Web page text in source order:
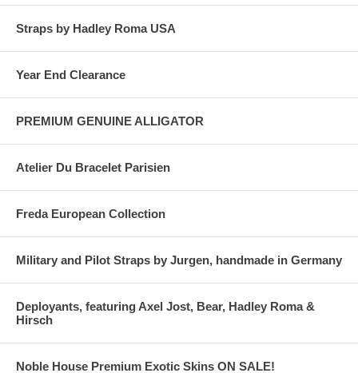
Straps by Hadley Roma USA
Year End Clearance
PREMIUM GENUINE ALLIGATOR
Atelier Du Bracelet Parisien
Freda European Collection
Military and Pilot Straps by Jurgen, handmade in Germany
Deployants, featuring Axel Jost, Bear, Hadley Roma &
Hirsch
Noble House Premium Exotic Skins ON SALE!